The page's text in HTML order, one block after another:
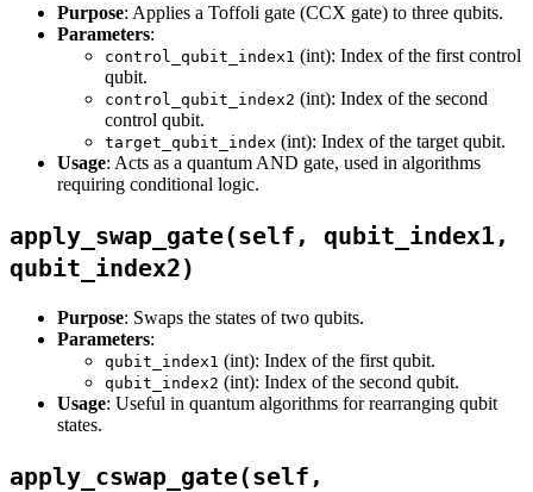
Purpose: Applies a Toffoli gate (CCX gate) to three qubits.
Parameters:
control_qubit_index1 (int): Index of the first control
qubit.
control_qubit_index2 (int): Index of the second
control qubit.
target_qubit_index (int): Index of the target qubit.
Usage: Acts as a quantum AND gate, used in algorithms
requiring conditional logic.
apply_swap_gate(self, qubit_index1,
qubit_index2)
Purpose: Swaps the states of two qubits.
Parameters:
qubit_index1 (int): Index of the first qubit.
qubit_index2 (int): Index of the second qubit.
Usage: Useful in quantum algorithms for rearranging qubit
states.
apply_cswap_gate(self,